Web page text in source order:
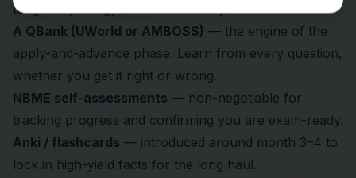
tough Physiology and Biochemistry.
A QBank (UWorld or AMBOSS) — the engine of the
apply-and-advance phase. Learn from every question,
whether you get it right or wrong.
NBME self-assessments — non-negotiable for
tracking progress and confirming you are exam-ready.
Anki / flashcards — introduced around month 3–4 to
lock in high-yield facts for the long haul.